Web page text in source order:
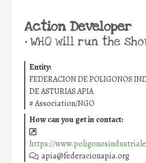
Action Developer
•WHO will run the
Entity:
FEDERACION DE POLIGONOS
DE ASTURIAS APIA
#Association/NGO
How can you get in contact:
https://
apia@federacionapia.org